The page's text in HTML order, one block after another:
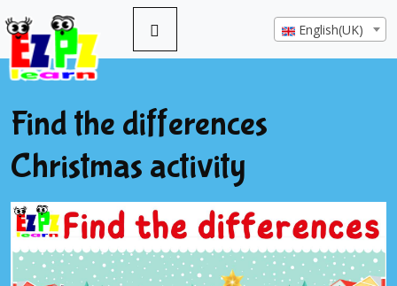
English(UK)
Find the differences
Christmas activity